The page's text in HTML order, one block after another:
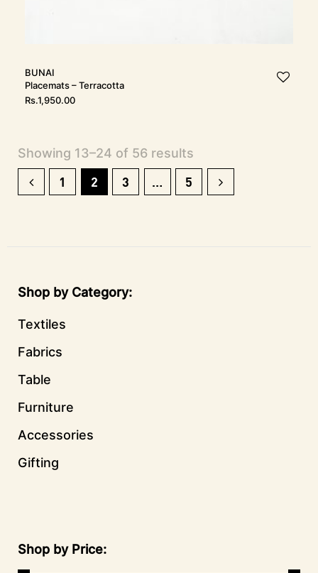
BUNAI
Placemats – Terracotta
Rs.1,950.00
Showing 13–24 of 56 results
1 2 3 … 5
Shop by Category
Textiles
Fabrics
Table
Furniture
Accessories
Gifting
Shop by Price